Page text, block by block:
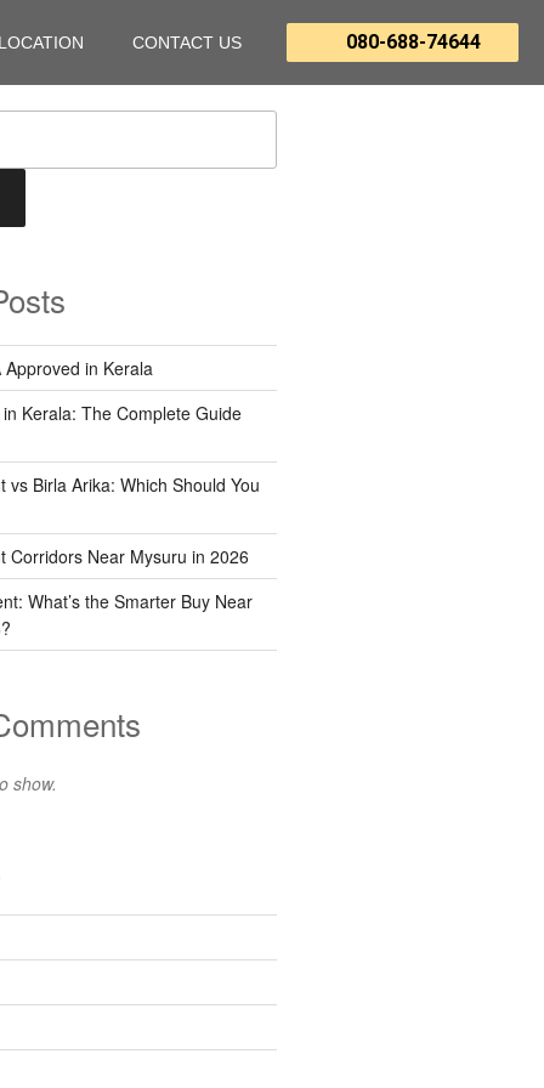
LOCATION CONTACT US 080-688-74644
Approved in Kerala
Kerala: The Complete Guide
vs Birla Arika: Which Should You
Corridors Near Mysuru in 2026
What’s the Smarter Buy Near
show.